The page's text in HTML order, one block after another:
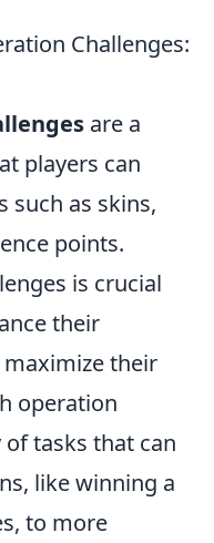
Challenges:
are a
players can
such as skins,
points.
is crucial
their
their
operation
tasks that can
like winning a
to more